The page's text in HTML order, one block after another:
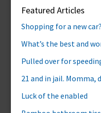
Featured Articles
Shopping for a new car?
What’s the best and
Pulled over for
21 and in jail. Momma,
Luck of the enabled